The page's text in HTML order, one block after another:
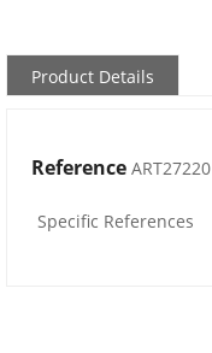
Product Details
Reference ART27220
Specific References